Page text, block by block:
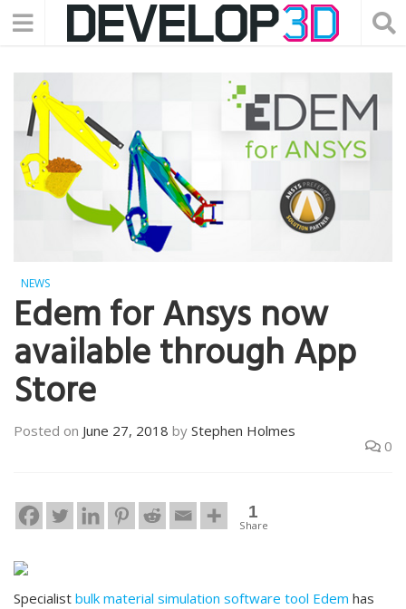
NEWS
Edem for Ansys now
available through App
Store
Posted on June 27, 2018 by Stephen Holmes
0
1
Share
Specialist bulk material simulation software tool Edem has